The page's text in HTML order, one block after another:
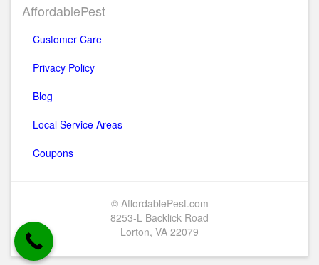
AffordablePest
Customer Care
Privacy Policy
Blog
Local Service Areas
Coupons
© AffordablePest.com
8253-L Backlick Road
Lorton, VA 22079